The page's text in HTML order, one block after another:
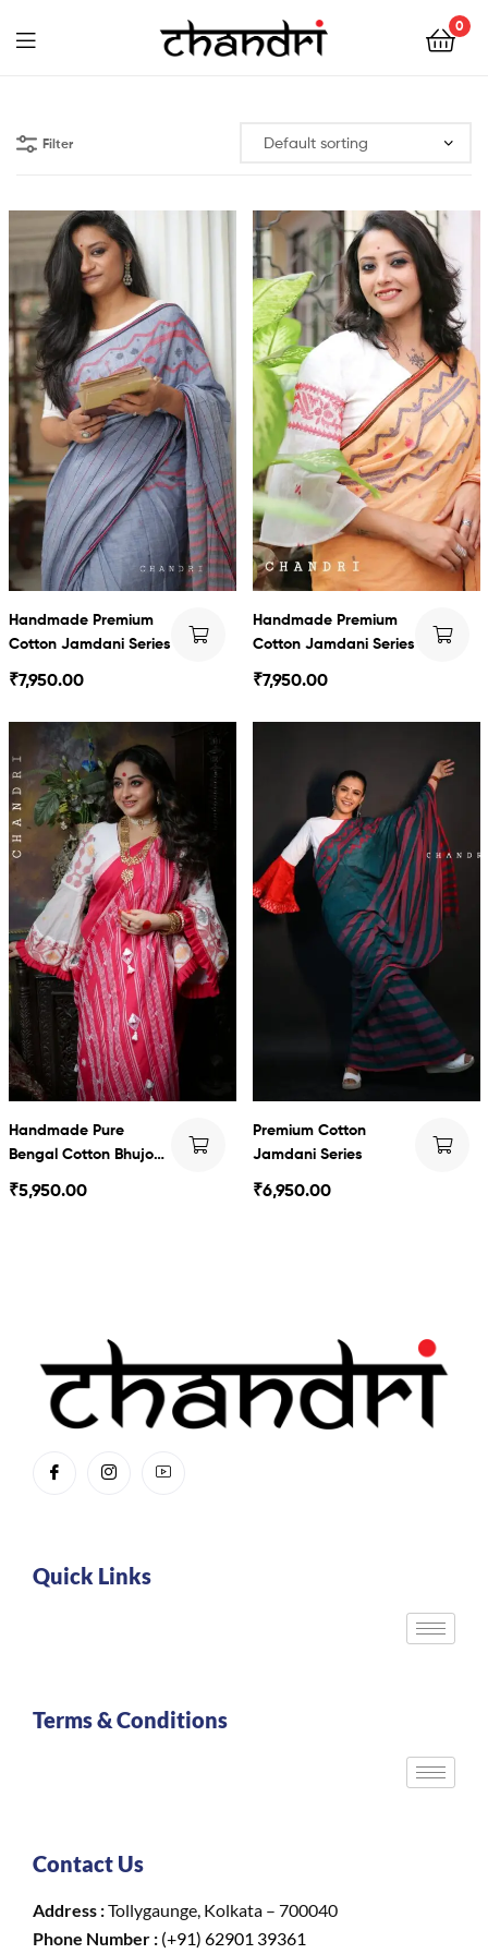
Mukherjee
0
Mukherjee
Filter
Handmade Premium
Cotton Jamdani Series
₹7,950.00
Handmade Premium
Cotton Jamdani Series
₹7,950.00
Handmade Pure
Bengal Cotton Bhujodi
style saree
₹5,950.00
Premium Cotton
Jamdani Series
₹6,950.00
Quick Links
Terms & Conditions
Contact Us
Address :Tollygaunge, Kolkata – 700040
Phone Number : (+91) 62901 39361